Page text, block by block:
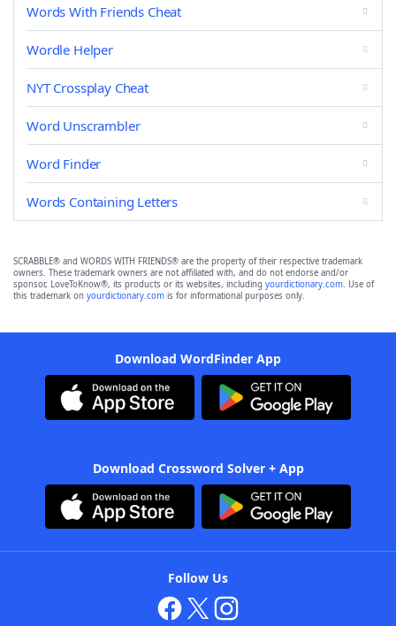
Words With Friends Cheat
Wordle Helper
NYT Crossplay Cheat
Word Unscrambler
Word Finder
Words Containing Letters
SCRABBLE® and WORDS WITH FRIENDS® are the property of their respective trademark
owners. These trademark owners are not affiliated with, and do not endorse and/or
sponsor, LoveToKnow®, its products or its websites, including yourdictionary.com. Use of
this trademark on yourdictionary.com is for informational purposes only.
Download WordFinder App
Download Crossword Solver + App
Follow Us